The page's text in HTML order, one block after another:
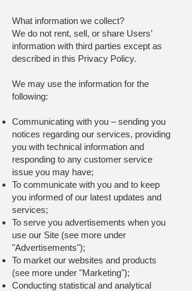
What information we collect?
We do not rent, sell, or share Users’
information with third parties except as
described in this Privacy Policy.
We may use the information for the
following:
Communicating with you – sending you
notices regarding our services, providing
you with technical information and
responding to any customer service
issue you may have;
To communicate with you and to keep
you informed of our latest updates and
services;
To serve you advertisements when you
use our Site (see more under
"Advertisements");
To market our websites and products
(see more under "Marketing");
Conducting statistical and analytical